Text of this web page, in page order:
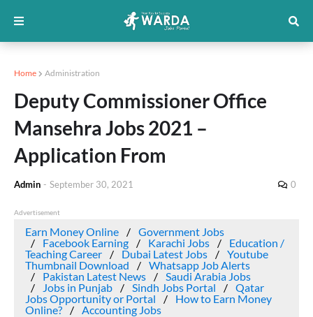
Home Administration
Deputy Commissioner Office
Mansehra Jobs 2021 –
Application From
Admin - September 30, 2021 0
Advertisement
Earn Money Online
Government Jobs
Facebook Earning
Karachi Jobs
Education /
Teaching Career
Dubai Latest Jobs
Youtube
Thumbnail Download
Whatsapp Job Alerts
Pakistan Latest News
Saudi Arabia Jobs
Jobs in Punjab
Sindh Jobs Portal
Qatar
Jobs Opportunity or Portal
How to Earn Money
Online?
Accounting Jobs